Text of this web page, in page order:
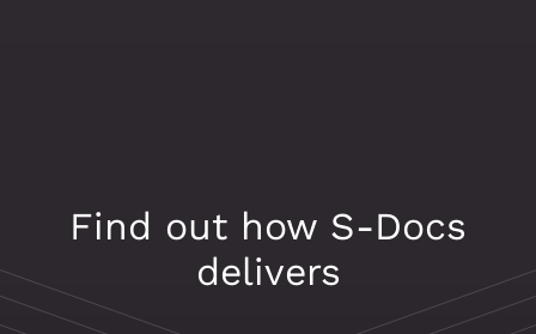
Find out how S-Docs
delivers